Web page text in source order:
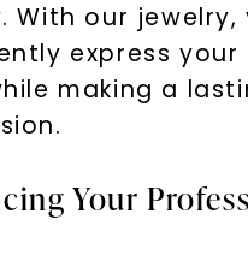
With our jewelry,
express your
making a
Your